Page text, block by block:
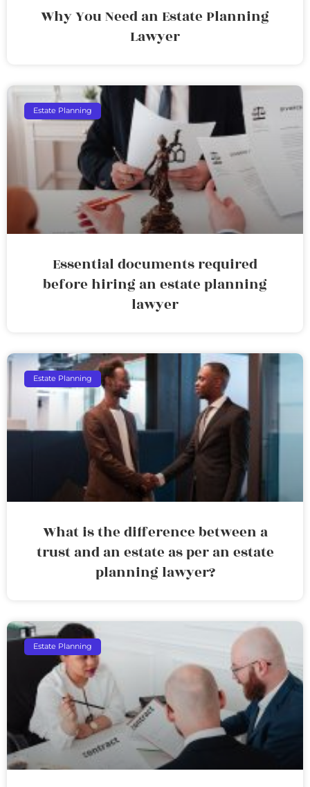
Why You Need an Estate Planning
Lawyer
Estate Planning
Essential documents required
before hiring an estate planning
lawyer
Estate Planning
What is the difference between a
trust and an estate as per an estate
planning lawyer?
Estate Planning